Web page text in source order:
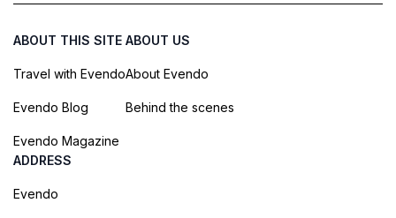
ABOUT THIS SITE
Travel with Evendo
Evendo Blog
Evendo Magazine
ABOUT US
About Evendo
Behind the scenes
ADDRESS
Evendo